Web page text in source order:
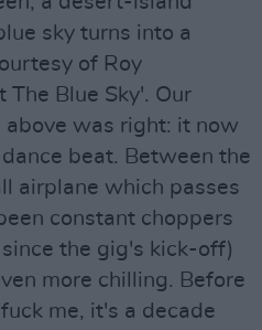
sky turns into a
of Roy
The Blue Sky'. Our
above was right: it now
beat. Between the
airplane which passes
constant choppers
the gig's kick-off)
more chilling. Before
me, it's a decade